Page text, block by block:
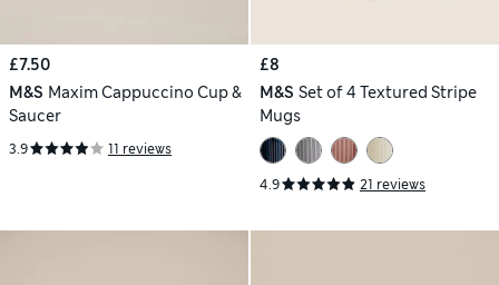
£7.50
M&S Maxim Cappuccino Cup &
Saucer
3.9 11 reviews
£8
M&S Set of 4 Textured Stripe
Mugs
4.9 21 reviews